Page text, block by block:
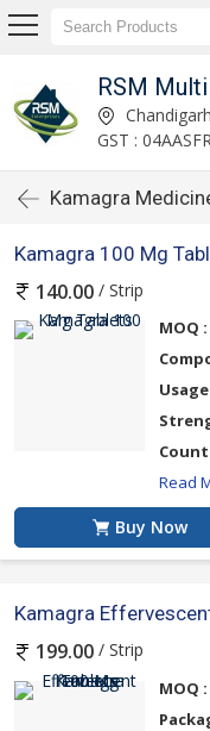
RSM
Chandigarh
GST :
Kamagra
Kamagra 100 Mg
140.00 / Strip
MOQ :
Read
Buy Now
Kamagra
199.00 / Strip
MOQ :